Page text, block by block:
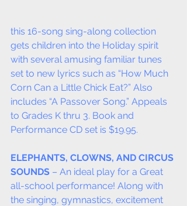
this 16-song sing-along collection
gets children into the Holiday spirit
with several amusing familiar tunes
set to new lyrics such as “How Much
Corn Can a Little Chick Eat?” Also
includes “A Passover Song.” Appeals
to Grades K thru 3. Book and
Performance CD set is $19.95.
ELEPHANTS, CLOWNS, AND CIRCUS
SOUNDS – An ideal play for a Great
all-school performance! Along with
the singing, gymnastics, excitement